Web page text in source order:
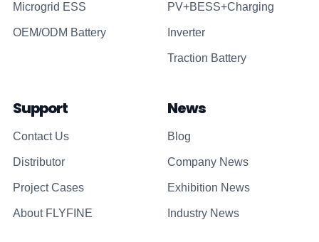
Microgrid ESS
OEM/ODM Battery
PV+BESS+Charging
Inverter
Traction Battery
Support
Contact Us
Distributor
Project Cases
About FLYFINE
News
Blog
Company News
Exhibition News
Industry News